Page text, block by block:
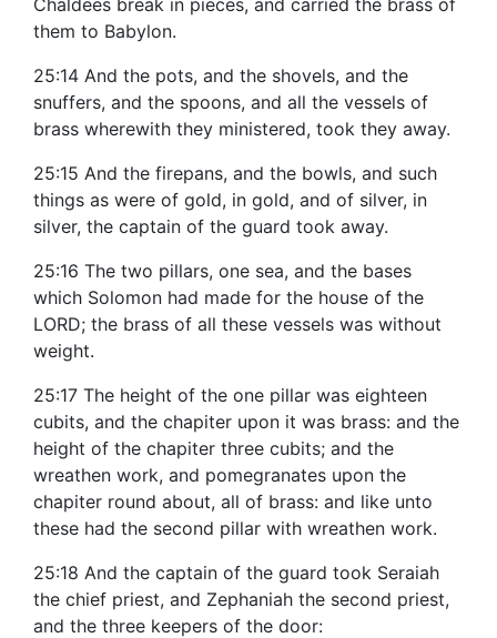
Chaldees break in pieces, and carried the brass of
them to Babylon.
25:14 And the pots, and the shovels, and the
snuffers, and the spoons, and all the vessels of
brass wherewith they ministered, took they away.
25:15 And the firepans, and the bowls, and such
things as were of gold, in gold, and of silver, in
silver, the captain of the guard took away.
25:16 The two pillars, one sea, and the bases
which Solomon had made for the house of the
LORD; the brass of all these vessels was without
weight.
25:17 The height of the one pillar was eighteen
cubits, and the chapiter upon it was brass: and the
height of the chapiter three cubits; and the
wreathen work, and pomegranates upon the
chapiter round about, all of brass: and like unto
these had the second pillar with wreathen work.
25:18 And the captain of the guard took Seraiah
the chief priest, and Zephaniah the second priest,
and the three keepers of the door: